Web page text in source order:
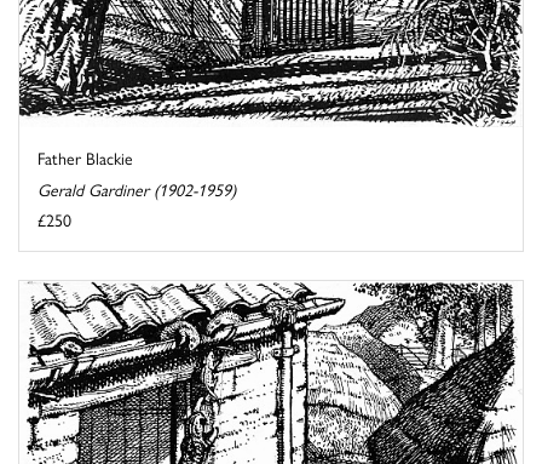
Father Blackie
Gerald Gardiner (1902-1959)
£250